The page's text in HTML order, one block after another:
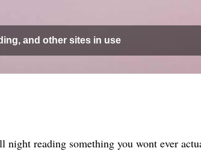
and other sites in use
reading something you wont ever